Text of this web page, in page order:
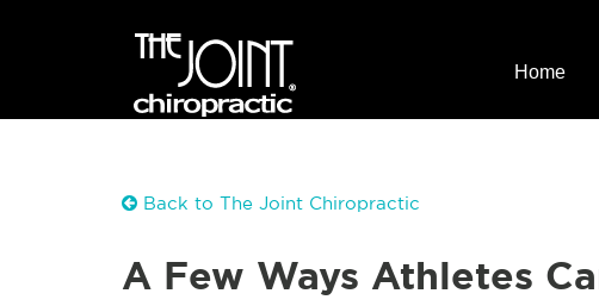
Home
Back to The Joint Chiropractic
A Few Ways Athletes